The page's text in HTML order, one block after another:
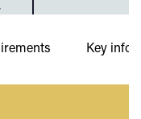
Key